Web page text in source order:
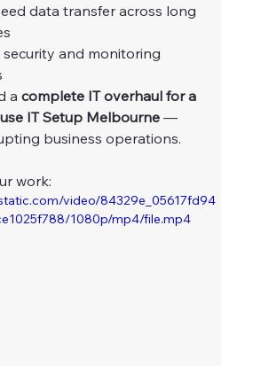
data transfer across long
security and monitoring
a complete IT overhaul for a
IT Setup Melbourne —
business operations.
work:
video/84329e_05617fd94
1080p/mp4/file.mp4